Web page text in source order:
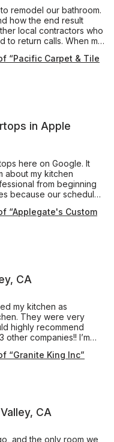
remodel our bathroom.
how the end result
local contractors who
to return calls. When my
We were
same week and
to our questions
100% perfect, but
is Mike and his team are
attentive, and
has ensured our 100%
with the results of
We absolutely
with Mike and his
“Pacific Carpet & Tile
in Apple
here on Google. It
about my kitchen
from beginning
because our schedule
amazing, even more
and have customer
needs I'll be contacting
“Applegate's Custom
CA
my kitchen as
They were very
highly recommend
companies!! I’m
“Granite King Inc”
CA
and the only room we